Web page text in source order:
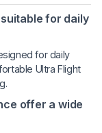
suitable for daily
for daily
Ultra Flight
offer a wide